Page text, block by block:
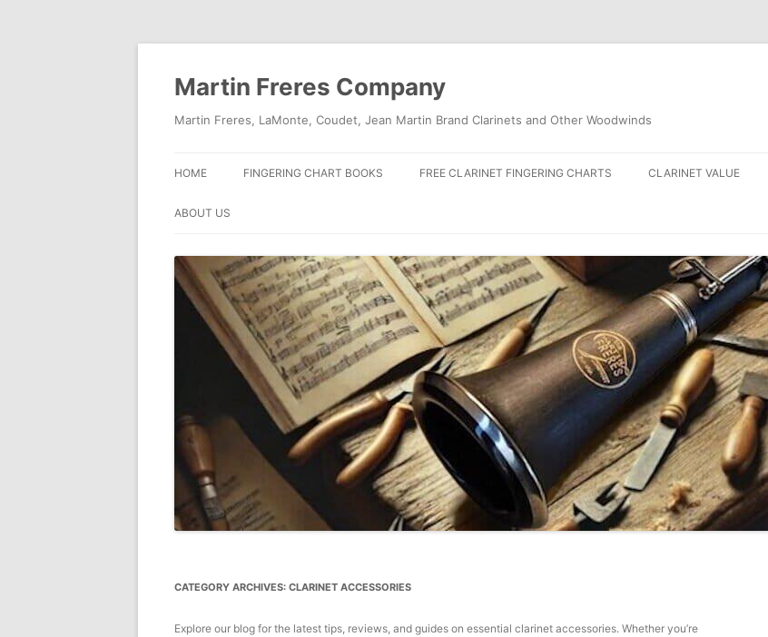
Skip
Martin Freres Company
Martin Freres, LaMonte, Coudet, Jean Martin Brand Clarinets and Other Woodwinds
HOME FINGERING CHART BOOKS FREE CLARINET FINGERING CHARTS CLARINET VALUE
ABOUT US
CATEGORY ARCHIVES: CLARINET ACCESSORIES
Explore our blog for the latest tips, reviews, and guides on essential clarinet accessories. Whether you’re